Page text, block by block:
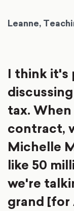
Leanne,
I think it's
tax.
contract,
Michelle
like 50
we're
grand [for